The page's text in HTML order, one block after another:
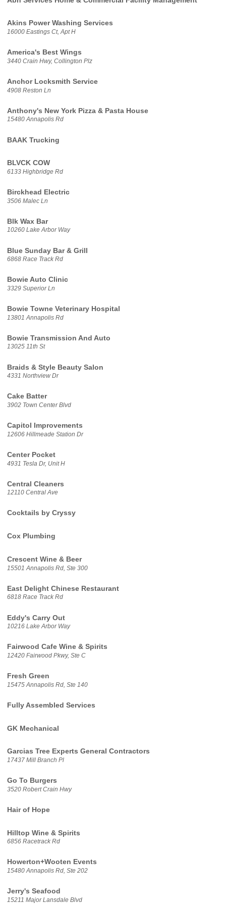
Akins Power Washing Services
16000 Eastings Ct, Apt H
America's Best Wings
3440 Crain Hwy, Collington Plz
Anchor Locksmith Service
4908 Reston Ln
Anthony's New York Pizza & Pasta House
15480 Annapolis Rd
BAAK Trucking
BLVCK COW
6133 Highbridge Rd
Birckhead Electric
3506 Malec Ln
Blk Wax Bar
10260 Lake Arbor Way
Blue Sunday Bar & Grill
6868 Race Track Rd
Bowie Auto Clinic
3329 Superior Ln
Bowie Towne Veterinary Hospital
13801 Annapolis Rd
Bowie Transmission And Auto
13025 11th St
Braids & Style Beauty Salon
4331 Northview Dr
Cake Batter
3902 Town Center Blvd
Capitol Improvements
12606 Hillmeade Station Dr
Center Pocket
4931 Tesla Dr, Unit H
Central Cleaners
12110 Central Ave
Cocktails by Cryssy
Cox Plumbing
Crescent Wine & Beer
15501 Annapolis Rd, Ste 300
East Delight Chinese Restaurant
6818 Race Track Rd
Eddy's Carry Out
10216 Lake Arbor Way
Fairwood Cafe Wine & Spirits
12420 Fairwood Pkwy, Ste C
Fresh Green
15475 Annapolis Rd, Ste 140
Fully Assembled Services
GK Mechanical
Garcias Tree Experts General Contractors
17437 Mill Branch Pl
Go To Burgers
3520 Robert Crain Hwy
Hair of Hope
Hilltop Wine & Spirits
6856 Racetrack Rd
Howerton+Wooten Events
15480 Annapolis Rd, Ste 202
Jerry's Seafood
15211 Major Lansdale Blvd